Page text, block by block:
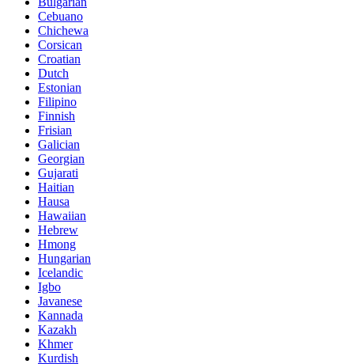
Cebuano
Chichewa
Corsican
Croatian
Dutch
Estonian
Filipino
Finnish
Frisian
Galician
Georgian
Gujarati
Haitian
Hausa
Hawaiian
Hebrew
Hmong
Hungarian
Icelandic
Igbo
Javanese
Kannada
Kazakh
Khmer
Kurdish